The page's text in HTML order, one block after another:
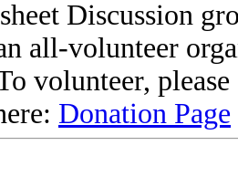
Discussion
all-volunteer
volunteer,
Donation Page